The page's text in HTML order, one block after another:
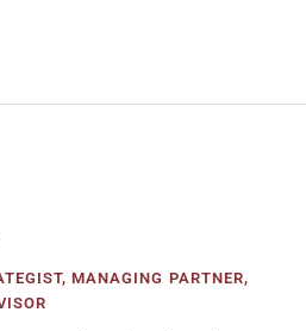
MANAGING PARTNER,